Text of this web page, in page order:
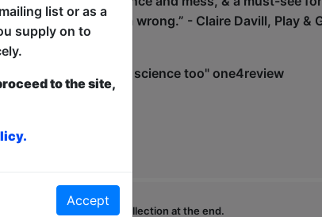
will prove them wrong.” - Claire Davill, Play &
plenty of good, solid science too" one4review
to the show in the collection at the end.
list or as a
supply on to
to the site,
Accept